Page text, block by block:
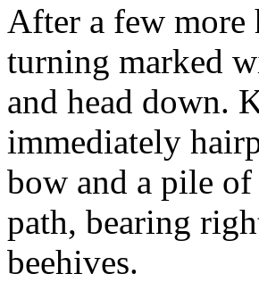
After a few more
turning marked
and head down.
immediately
bow and a pile
path, bearing
beehives.